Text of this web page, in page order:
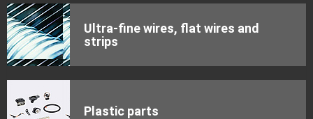
Ultra-fine wires, flat wires and
strips
Plastic parts